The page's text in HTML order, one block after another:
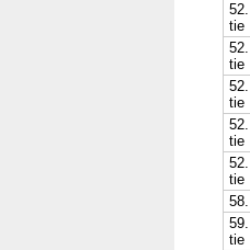
52.
tie
52.
tie
52.
tie
52.
tie
52.
tie
58.
59.
tie